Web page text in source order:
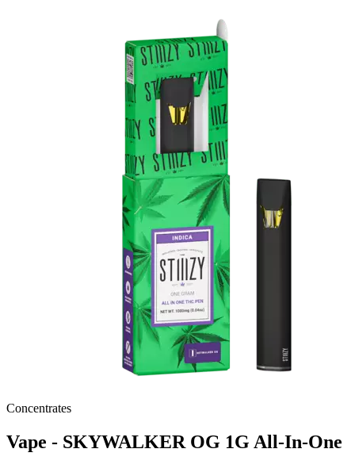
Concentrates
Vape - SKYWALKER OG 1G All-In-One